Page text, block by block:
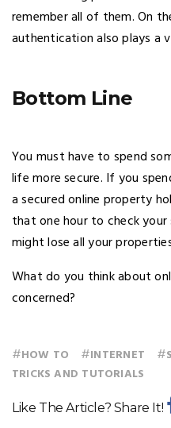
remember all of them. On
authentication also plays a
Bottom Line
You must have to spend
life more secure. If you
a secured online property
that one hour to check your
might lose all your
What do you think about
concerned?
#HOW TO #INTERNET #
TRICKS AND TUTORIALS
Like The Article? Share It!